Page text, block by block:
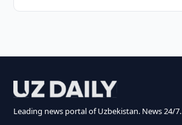
Leading news portal of Uzbekistan. News 24/7.